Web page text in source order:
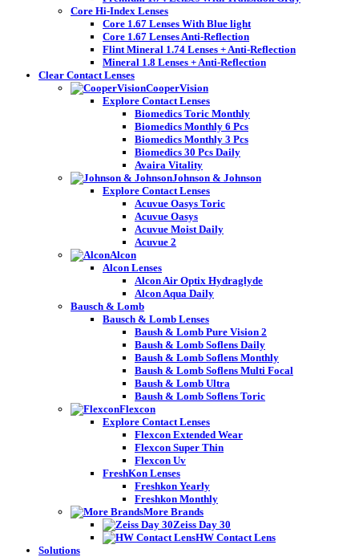
Core Hi-Index Lenses
Core 1.67 Lenses With Blue light
Core 1.67 Lenses Anti-Reflection
Flint Mineral 1.74 Lenses + Anti-Reflection
Mineral 1.8 Lenses + Anti-Reflection
Clear Contact Lenses
CooperVision
Explore Contact Lenses
Biomedics Toric Monthly
Biomedics Monthly 6 Pcs
Biomedics Monthly 3 Pcs
Biomedics 30 Pcs Daily
Avaira Vitality
Johnson & Johnson
Explore Contact Lenses
Acuvue Oasys Toric
Acuvue Oasys
Acuvue Moist Daily
Acuvue 2
Alcon
Alcon Lenses
Alcon Air Optix Hydraglyde
Alcon Aqua Daily
Bausch & Lomb
Bausch & Lomb Lenses
Baush & Lomb Pure Vision 2
Baush & Lomb Soflens Daily
Baush & Lomb Soflens Monthly
Baush & Lomb Soflens Multi Focal
Baush & Lomb Ultra
Baush & Lomb Soflens Toric
Flexcon
Explore Contact Lenses
Flexcon Extended Wear
Flexcon Super Thin
Flexcon Uv
FreshKon Lenses
Freshkon Yearly
Freshkon Monthly
More Brands
Zeiss Day 30
HW Contact Lens
Solutions